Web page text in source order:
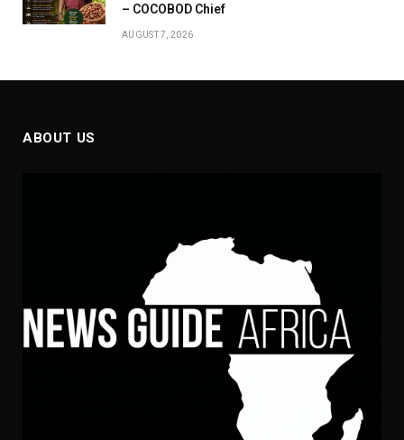
– COCOBOD Chief
AUGUST 7, 2026
ABOUT US